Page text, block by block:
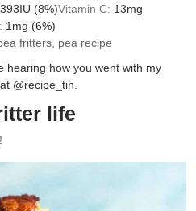
393IU (8%)Vitamin C: 13mg
1mg (6%)
fritters, pea recipe
hearing how you went with my
@recipe_tin.
life